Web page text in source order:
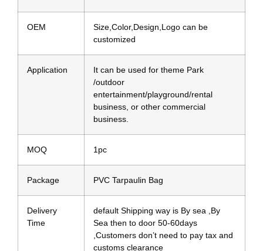
OEM
Size,Color,Design,Logo can be
customized
Application
It can be used for theme Park
/outdoor
entertainment/playground/rental
business, or other commercial
business.
MOQ 1pc
Package PVC Tarpaulin Bag
Delivery
Time
default Shipping way is By sea ,By
Sea then to door 50-60days
,Customers don’t need to pay tax and
customs clearance